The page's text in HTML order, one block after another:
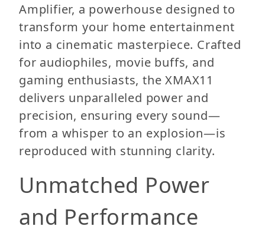
Amplifier, a powerhouse designed to
transform your home entertainment
into a cinematic masterpiece. Crafted
for audiophiles, movie buffs, and
gaming enthusiasts, the XMAX11
delivers unparalleled power and
precision, ensuring every sound—
from a whisper to an explosion—is
reproduced with stunning clarity.
Unmatched Power
and Performance